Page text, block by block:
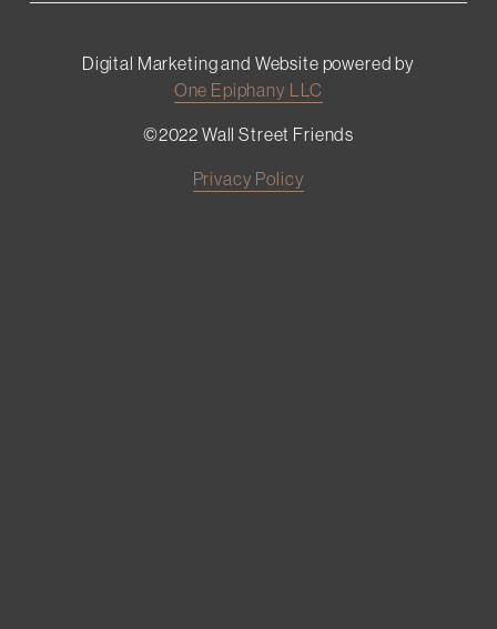
Digital Marketing and Website powered by
One Epiphany LLC
©2022 Wall Street Friends
Privacy Policy